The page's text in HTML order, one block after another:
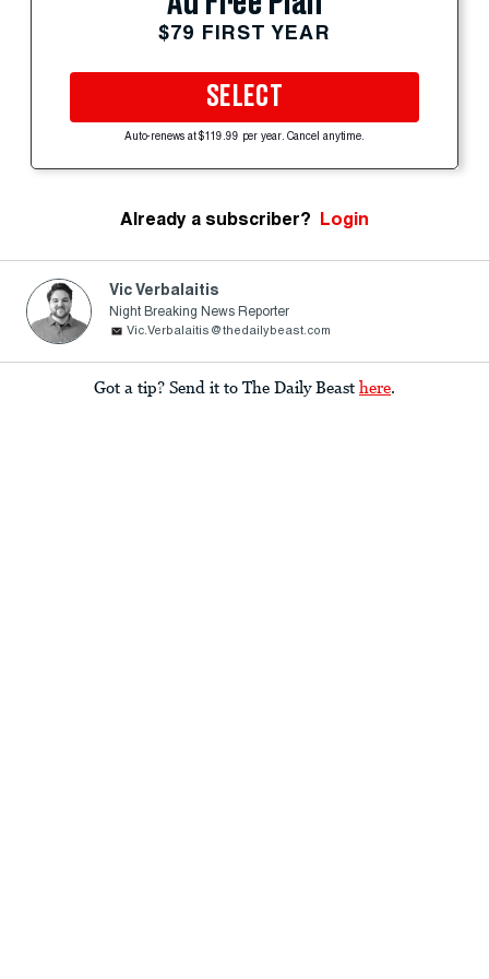
$79 FIRST YEAR
SELECT
Auto-renews at $119.99 per year. Cancel anytime.
Already a subscriber? Login
Vic Verbalaitis
Night Breaking News Reporter
Vic.Verbalaitis@thedailybeast.com
Got a tip? Send it to The Daily Beast here.